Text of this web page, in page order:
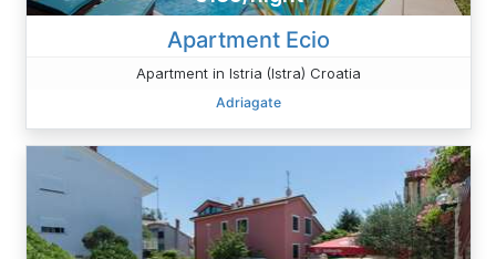
Apartment Ecio
Apartment in Istria (Istra) Croatia
Adriagate